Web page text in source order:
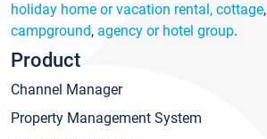
holiday home or vacation rental, cottage,
campground, agency or hotel group.
Product
Channel Manager
Property Management System